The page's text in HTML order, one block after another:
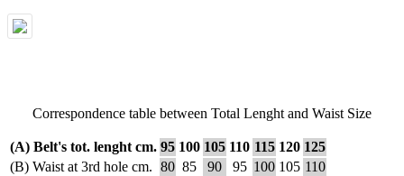
Correspondence table between Total Lenght and Waist Size
(A) Belt's tot. lenght cm. 95 100 105 110 115 120 125
(B) Waist at 3rd hole cm. 80 85 90 95 100 105 110